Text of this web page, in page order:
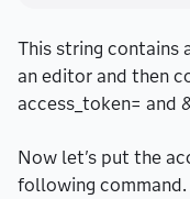
This string contains
an editor and then
access_token= and
Now let's put the
following command.